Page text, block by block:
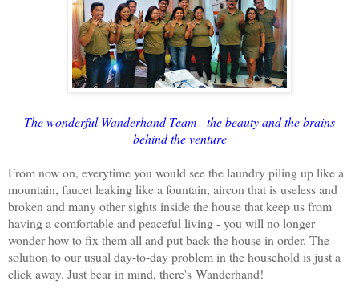
The wonderful Wanderhand Team - the beauty and the brains
behind the venture
From now on, everytime you would see the laundry piling up like a
mountain, faucet leaking like a fountain, aircon that is useless and
broken and many other sights inside the house that keep us from
having a comfortable and peaceful living - you will no longer
wonder how to fix them all and put back the house in order. The
solution to our usual day-to-day problem in the household is just a
click away. Just bear in mind, there's Wanderhand!